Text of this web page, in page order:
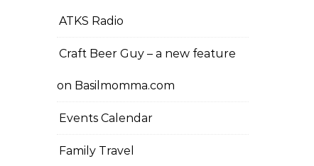
ATKS Radio
Craft Beer Guy – a new feature
on Basilmomma.com
Events Calendar
Family Travel